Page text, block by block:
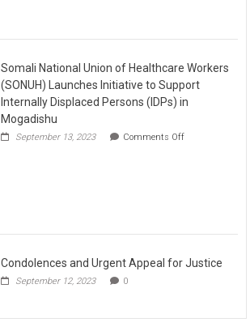
Somali National Union of Healthcare Workers
(SONUH) Launches Initiative to Support
Internally Displaced Persons (IDPs) in
Mogadishu
September 13, 2023 Comments Off
Condolences and Urgent Appeal for Justice
September 12, 2023 0